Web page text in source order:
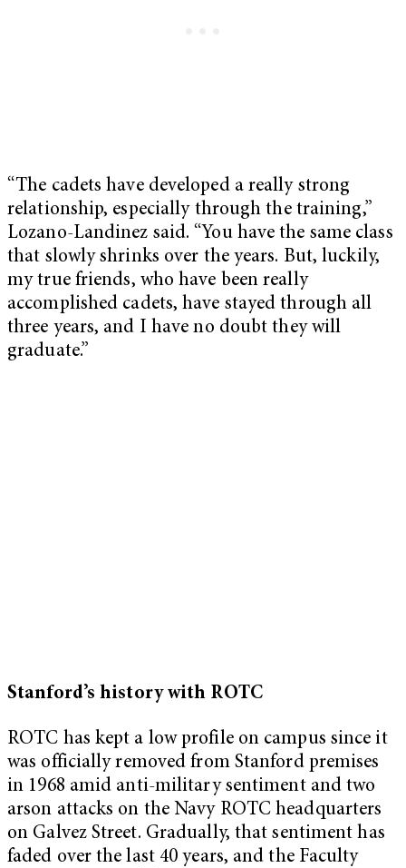
“The cadets have developed a really strong
relationship, especially through the training,”
Lozano-Landinez said. “You have the same class
that slowly shrinks over the years. But, luckily,
my true friends, who have been really
accomplished cadets, have stayed through all
three years, and I have no doubt they will
graduate.”
Stanford’s history with ROTC
ROTC has kept a low profile on campus since it
was officially removed from Stanford premises
in 1968 amid anti-military sentiment and two
arson attacks on the Navy ROTC headquarters
on Galvez Street. Gradually, that sentiment has
faded over the last 40 years, and the Faculty